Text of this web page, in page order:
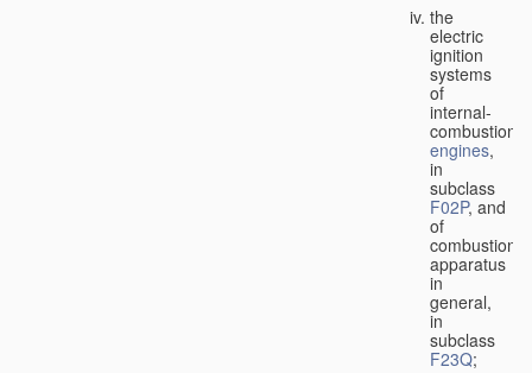
the
electric
ignition
systems
of
internal-
combustion
engines,
in
subclass
F02P, and
of
combustion
apparatus
in
general,
in
subclass
F23Q;